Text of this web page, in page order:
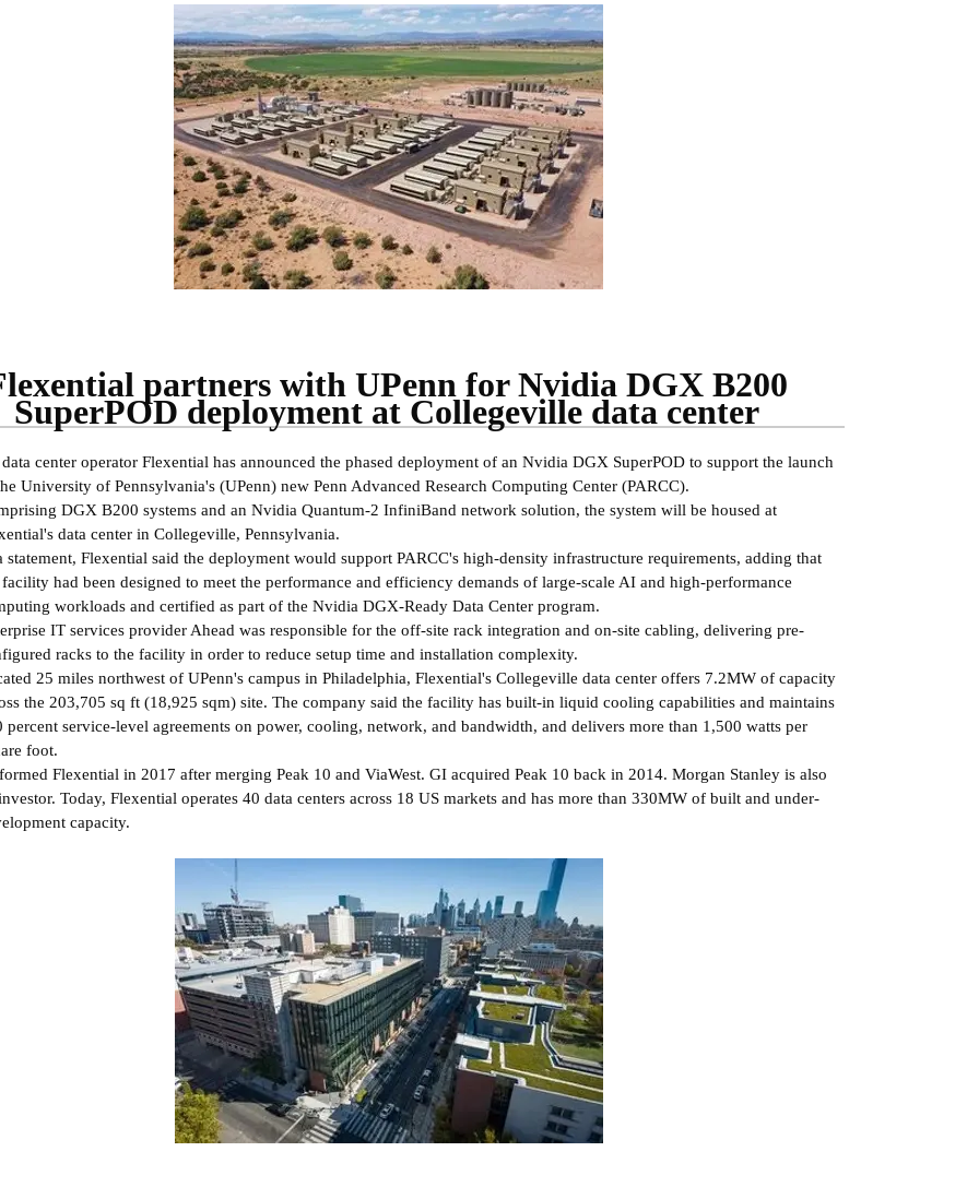
partners with UPenn for Nvidia DGX B200
SuperPOD deployment at Collegeville data center
center operator Flexential has announced the phased deployment of an Nvidia DGX SuperPOD to support the launch
University of Pennsylvania's (UPenn) new Penn Advanced Research Computing Center (PARCC).
DGX B200 systems and an Nvidia Quantum-2 InfiniBand network solution, the system will be housed at
data center in Collegeville, Pennsylvania.
statement, Flexential said the deployment would support PARCC's high-density infrastructure requirements, adding that
had been designed to meet the performance and efficiency demands of large-scale AI and high-performance
workloads and certified as part of the Nvidia DGX-Ready Data Center program.
IT services provider Ahead was responsible for the off-site rack integration and on-site cabling, delivering pre-
racks to the facility in order to reduce setup time and installation complexity.
25 miles northwest of UPenn's campus in Philadelphia, Flexential's Collegeville data center offers 7.2MW of capacity
the 203,705 sq ft (18,925 sqm) site. The company said the facility has built-in liquid cooling capabilities and maintains
percent service-level agreements on power, cooling, network, and bandwidth, and delivers more than 1,500 watts per
foot.
Flexential in 2017 after merging Peak 10 and ViaWest. GI acquired Peak 10 back in 2014. Morgan Stanley is also
Today, Flexential operates 40 data centers across 18 US markets and has more than 330MW of built and under-
capacity.